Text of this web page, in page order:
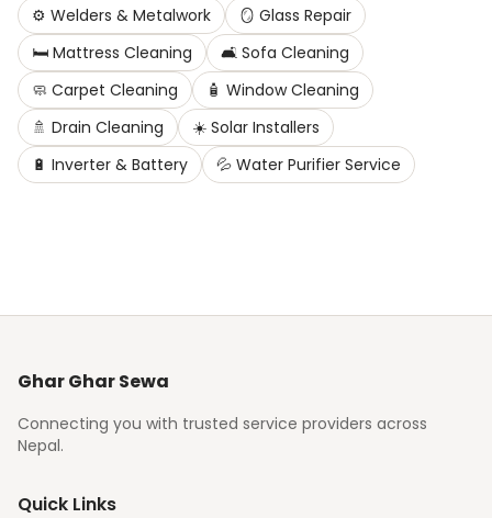
⚙️ Welders & Metalwork 🪞 Glass Repair
🛏️ Mattress Cleaning 🛋️ Sofa Cleaning
🧼 Carpet Cleaning 🧴 Window Cleaning
🚿 Drain Cleaning ☀️ Solar Installers
🔋 Inverter & Battery 💦 Water Purifier Service
Ghar Ghar Sewa
Connecting you with trusted service providers across
Nepal.
Quick Links